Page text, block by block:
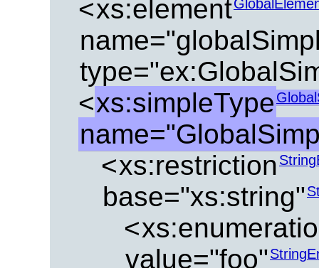
<xs:element
<xs:simpleType
<xs:restriction
base="xs:string"
<
value="foo"